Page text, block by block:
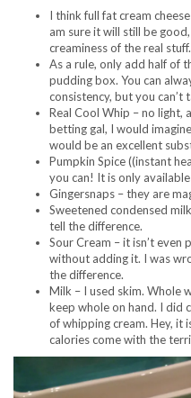
I think full fat cream
am sure it will still be
creaminess of the real stuff.
As a rule, only add half of
pudding box. You can
consistency, but you can’t
Real Cool Whip – no light,
betting gal, I would
would be an excellent
Pumpkin Spice ((instant
you can! It is only
Gingersnaps – they are
Sweetened condensed
tell the difference.
Sour Cream – it isn’t
without adding it. I was
the difference.
Milk – I used skim. Whole
keep whole on hand. I did
of whipping cream. Hey, it
calories come with the